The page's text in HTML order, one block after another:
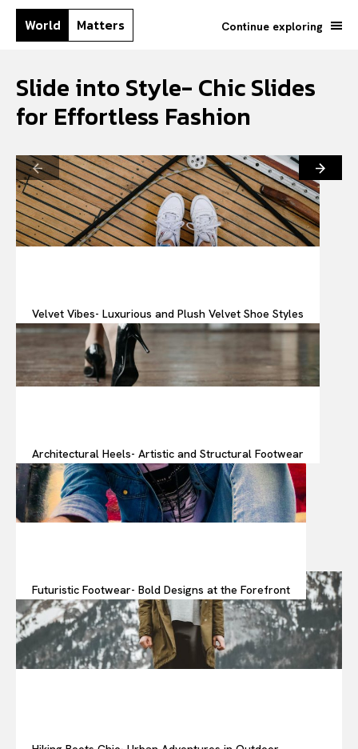
World Matters Continue exploring
Slide into Style- Chic Slides
for Effortless Fashion
Velvet Vibes- Luxurious and Plush Velvet Shoe Styles
Architectural Heels- Artistic and Structural Footwear
Futuristic Footwear- Bold Designs at the Forefront